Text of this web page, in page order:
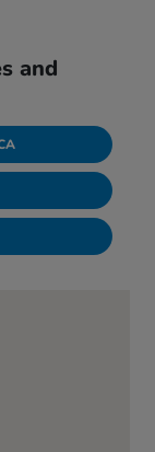
and